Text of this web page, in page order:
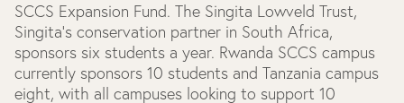
SCCS Expansion Fund. The Singita Lowveld Trust,
Singita’s conservation partner in South Africa,
sponsors six students a year. Rwanda SCCS campus
currently sponsors 10 students and Tanzania campus
eight, with all campuses looking to support 10